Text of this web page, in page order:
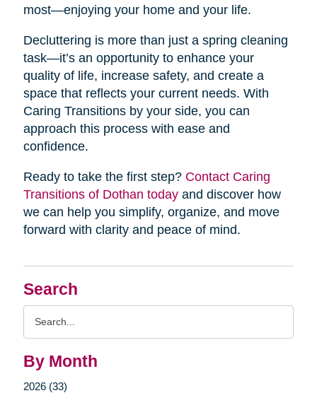
Search
By Month
2026 (33)
most—enjoying your home and your life.
Decluttering is more than just a spring cleaning
task—it’s an opportunity to enhance your
quality of life, increase safety, and create a
space that reflects your current needs. With
Caring Transitions by your side, you can
approach this process with ease and
confidence.
Ready to take the first step? Contact Caring
Transitions of Dothan todayand discover how
we can help you simplify, organize, and move
forward with clarity and peace of mind.